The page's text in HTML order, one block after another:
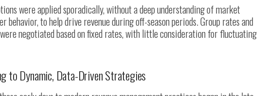
were applied sporadically, without a deep understanding of market
behavior, to help drive revenue during off-season periods. Group rates and
negotiated based on fixed rates, with little consideration for fluctuating
to Dynamic, Data-Driven Strategies